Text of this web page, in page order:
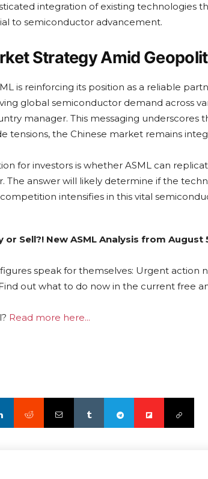
integration of existing technologies
to semiconductor advancement.
Strategy Amid
is reinforcing its position as a reliable
global semiconductor demand across
manager. This messaging
tensions, the Chinese market remains
for investors is whether ASML can
The answer will likely determine if the
intensifies in this vital
or Sell?! New ASML Analysis from
speak for themselves: Urgent action
out what to do now in the current free
Read more here...